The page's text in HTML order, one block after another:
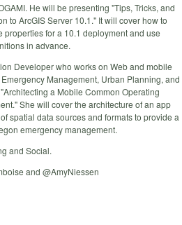
He will be presenting "Tips, Tricks, and
to ArcGIS Server 10.1." It will cover how to
for a 10.1 deployment and use
in advance.
Developer who works on Web and mobile
Management, Urban Planning, and
a Mobile Common Operating
She will cover the architecture of an app
spatial data sources and formats to provide a
emergency management.
and Social.
and @AmyNiessen